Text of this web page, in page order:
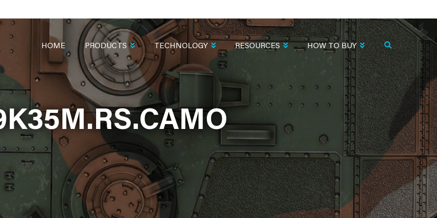
NAVIGATION
HOME PRODUCTS TECHNOLOGY RESOURCES HOW TO BUY